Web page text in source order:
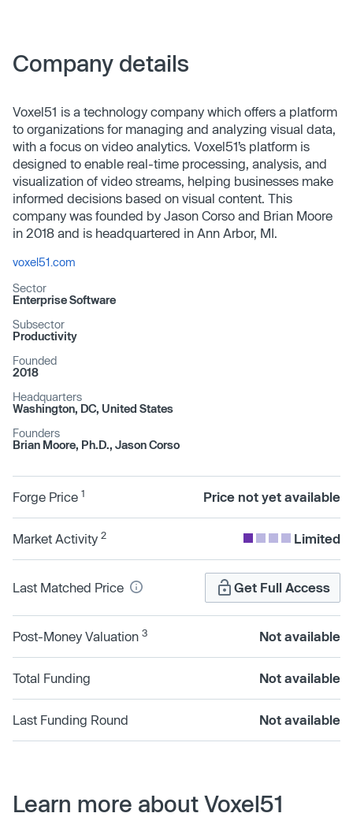
Company details
Voxel51 is a technology company which offers a platform
to organizations for managing and analyzing visual data,
with a focus on video analytics. Voxel51’s platform is
designed to enable real-time processing, analysis, and
visualization of video streams, helping businesses make
informed decisions based on visual content. This
company was founded by Jason Corso and Brian Moore
in 2018 and is headquartered in Ann Arbor, MI.
voxel51.com
Sector
Enterprise Software
Subsector
Productivity
Founded
2018
Headquarters
Washington, DC, United States
Founders
Brian Moore, Ph.D., Jason Corso
Forge Price 1 Price not yet available
Market Activity 2 Limited
Last Matched Price Get Full Access
Post-Money Valuation 3 Not available
Total Funding Not available
Last Funding Round Not available
Learn more about Voxel51